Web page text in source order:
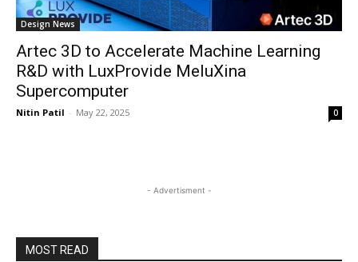
Design News
Artec 3D to Accelerate Machine Learning
R&D with LuxProvide MeluXina
Supercomputer
Nitin Patil - May 22, 2025 0
- Advertisment -
MOST READ